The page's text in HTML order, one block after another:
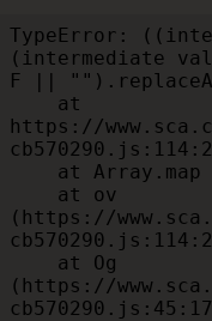
TypeError:
(intermediate
F ||
https://
(https://
(https://